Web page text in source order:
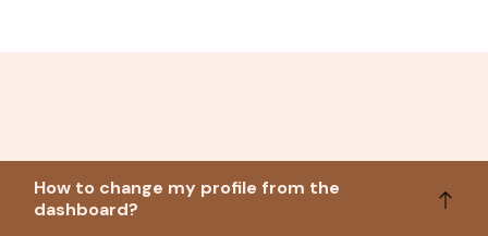
How to change my profile from the
dashboard?